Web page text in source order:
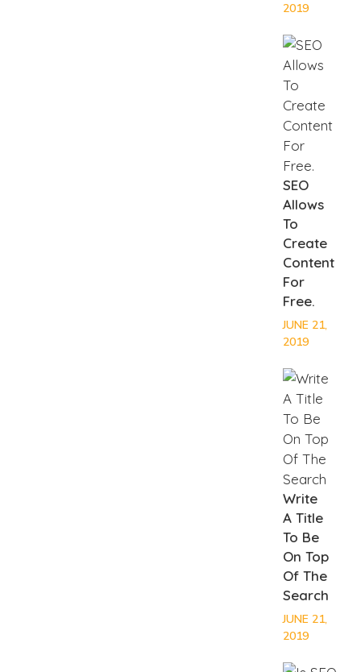
2019
SEO
Allows
To
Create
Content
For
Free.
JUNE 21,
2019
Write
A Title
To Be
On Top
Of The
Search
JUNE 21,
2019